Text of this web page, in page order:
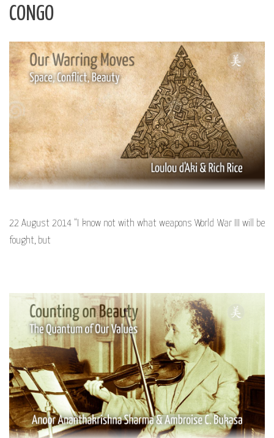
CONGO
22 August 2014 “I know not with what weapons World War III will be
fought, but